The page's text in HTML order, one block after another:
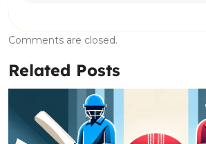
Comments are closed.
Related Posts